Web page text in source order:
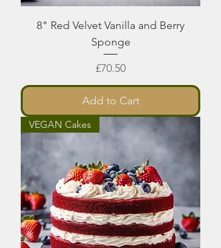
8" Red Velvet Vanilla and Berry
Sponge
Price
£70.50
Add to Cart
VEGAN Cakes